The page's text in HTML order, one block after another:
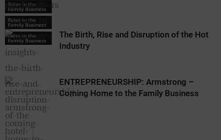
Roles in the
Family Business
Roles in the
Family Business
Roles in the
Family Business
The Birth, Rise and Disruption of the Hotel
Industry
ENTREPRENEURSHIP: Armstrong –
Coming Home to the Family Business